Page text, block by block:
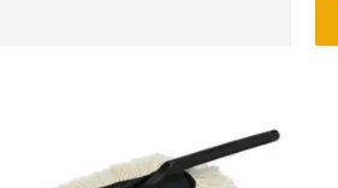
was:
₹999.00.
price